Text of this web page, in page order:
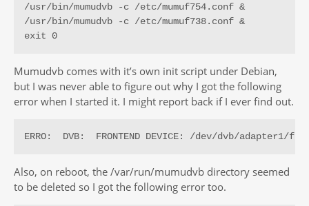
/usr/bin/mumudvb -c /etc/mumuf754.conf &
/usr/bin/mumudvb -c /etc/mumuf738.conf &
exit 0
Mumudvb comes with it’s own init script under Debian,
but I was never able to figure out why I got the following
error when I started it. I might report back if I ever find out.
ERRO:  DVB:  FRONTEND DEVICE: /dev/dvb/
Also, on reboot, the /var/run/mumudvb directory seemed
to be deleted so I got the following error too.